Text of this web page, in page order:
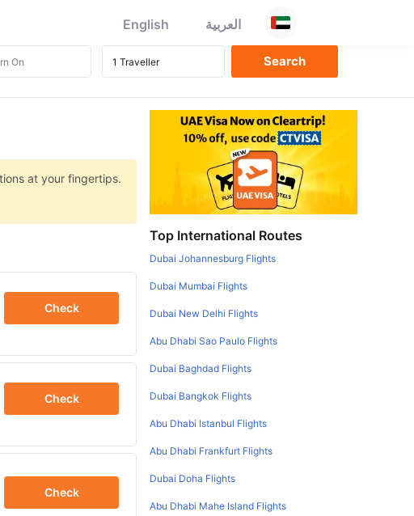
English العربية
at your fingertips.
Check
Check
Check
Top International Routes
Dubai Johannesburg Flights
Dubai Mumbai Flights
Dubai New Delhi Flights
Abu Dhabi Sao Paulo Flights
Dubai Baghdad Flights
Dubai Bangkok Flights
Abu Dhabi Istanbul Flights
Abu Dhabi Frankfurt Flights
Dubai Doha Flights
Abu Dhabi Mahe Island Flights